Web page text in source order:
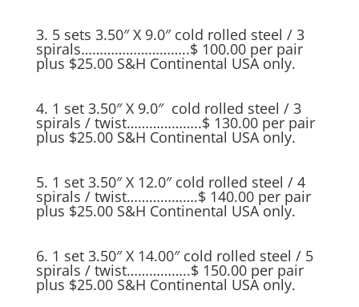
3. 5 sets 3.50″ X 9.0″ cold rolled steel / 3
spirals………………………..$ 100.00 per pair
plus $25.00 S&H Continental USA only.
4. 1 set 3.50″ X 9.0″ cold rolled steel / 3
spirals / twist………………..$ 130.00 per pair
plus $25.00 S&H Continental USA only.
5. 1 set 3.50″ X 12.0″ cold rolled steel / 4
spirals / twist……………….$ 140.00 per pair
plus $25.00 S&H Continental USA only.
6. 1 set 3.50″ X 14.00″ cold rolled steel / 5
spirals / twist……………..$ 150.00 per pair
plus $25.00 S&H Continental USA only.